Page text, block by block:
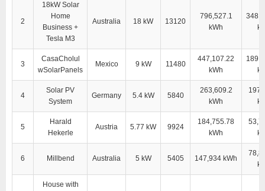
2
18kW Solar
Home
Business +
Tesla M3
Australia 18 kW 13120
796,527.1
kWh
3
CasaCholul
wSolarPanels
Mexico 9 kW 11480
447,107.22
kWh
4
Solar PV
System
Germany 5.4 kW 5840
263,609.2
kWh
5
Harald
Hekerle
Austria 5.77 kW 9924
184,755.78
kWh
6 Millbend Australia 5 kW 5405 147,934 kWh
House with